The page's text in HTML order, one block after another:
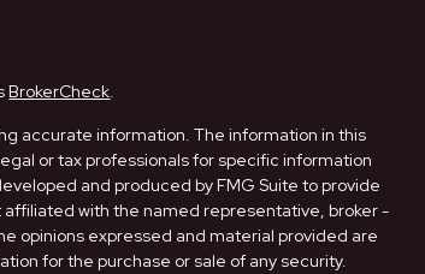
BrokerCheck.
accurate information. The information in this
or tax professionals for specific information
and produced by FMG Suite to provide
with the named representative, broker -
opinions expressed and material provided are
for the purchase or sale of any security.